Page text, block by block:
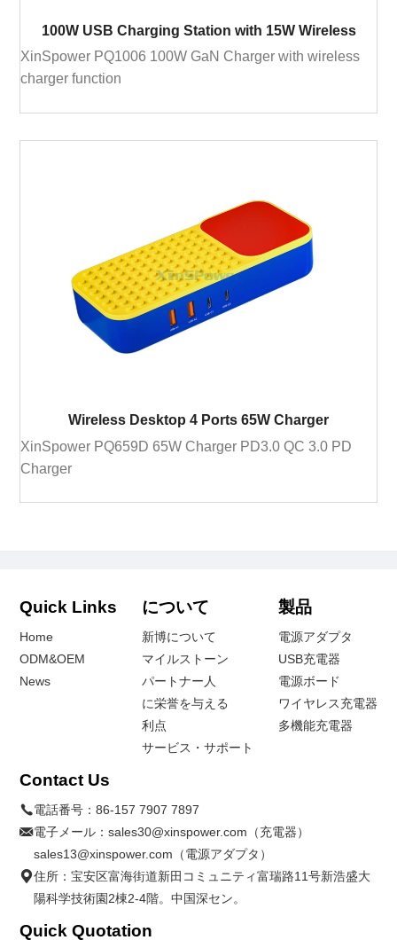
100W USB Charging Station with 15W Wireless
XinSpower PQ1006 100W GaN Charger with wireless
charger function
Wireless Desktop 4 Ports 65W Charger
XinSpower PQ659D 65W Charger PD3.0 QC 3.0 PD
Charger
Quick Links
Home
ODM&OEM
News
について
新博について
マイルストーン
パートナー人
に栄誉を与える
利点
サービス・サポート
製品
電源アダプタ
USB充電器
電源ボード
ワイヤレス充電器
多機能充電器
Contact Us
電話番号：86-157 7907 7897
電子メール：sales30@xinspower.com（充電器）
sales13@xinspower.com（電源アダプタ）
住所：宝安区富海街道新田コミュニティ富瑞路11号新浩盛大
陽科学技術園2棟2-4階。中国深セン。
Quick Quotation